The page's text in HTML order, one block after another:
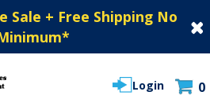
Sale + Free Shipping No
*
Login 0